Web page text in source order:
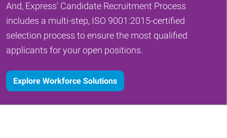
And, Express' Candidate Recruitment Process
includes a multi-step, ISO 9001:2015-certified
selection process to ensure the most qualified
applicants for your open positions.
Explore Workforce Solutions